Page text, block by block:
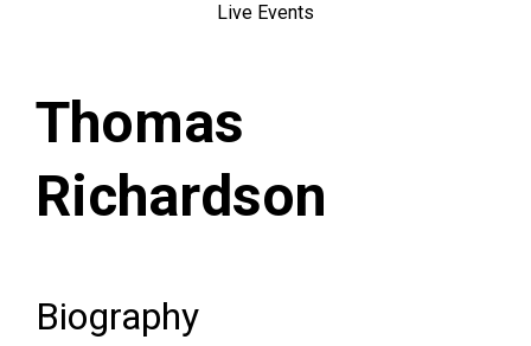
Live Events
Thomas
Richardson
Biography